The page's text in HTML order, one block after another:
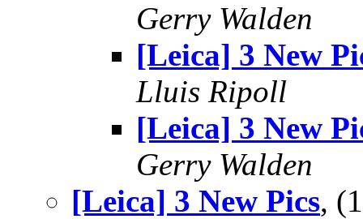
Gerry Walden
[Leica] 3 New
Lluis Ripoll
[Leica] 3 New
Gerry Walden
[Leica] 3 New Pics,